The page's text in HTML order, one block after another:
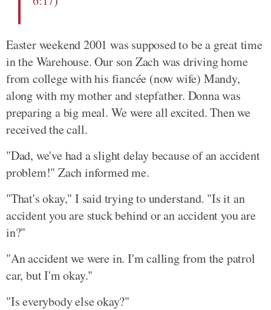
Easter weekend 2001 was supposed to be a great time
in the Warehouse. Our son Zach was driving home
from college with his fiancée (now wife) Mandy,
along with my mother and stepfather. Donna was
preparing a big meal. We were all excited. Then we
received the call.
"Dad, we've had a slight delay because of an accident
problem!" Zach informed me.
"That's okay," I said trying to understand. "Is it an
accident you are stuck behind or an accident you are
in?"
"An accident we were in. I'm calling from the patrol
car, but I'm okay."
"Is everybody else okay?"